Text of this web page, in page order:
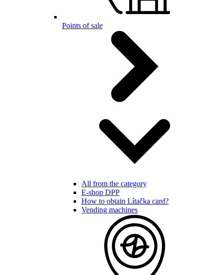
Points of sale
All from the category
E-shop DPP
How to obtain Lítačka card?
Vending machines